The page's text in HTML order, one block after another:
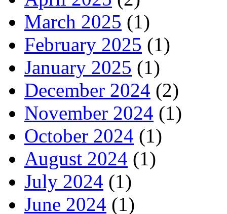
March 2025 (1)
February 2025 (1)
January 2025 (1)
December 2024 (2)
November 2024 (1)
October 2024 (1)
August 2024 (1)
July 2024 (1)
June 2024 (1)